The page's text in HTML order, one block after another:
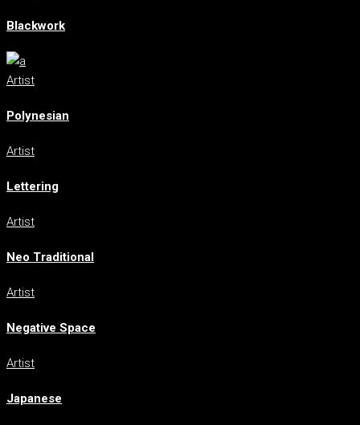
Blackwork
Artist
Polynesian
Artist
Lettering
Artist
Neo Traditional
Artist
Negative Space
Artist
Japanese